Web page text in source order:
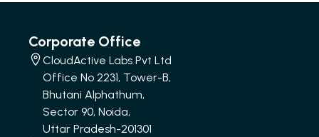
Corporate Office
CloudActive Labs Pvt Ltd
Office No 2231, Tower-B,
Bhutani Alphathum,
Sector 90, Noida,
Uttar Pradesh-201301